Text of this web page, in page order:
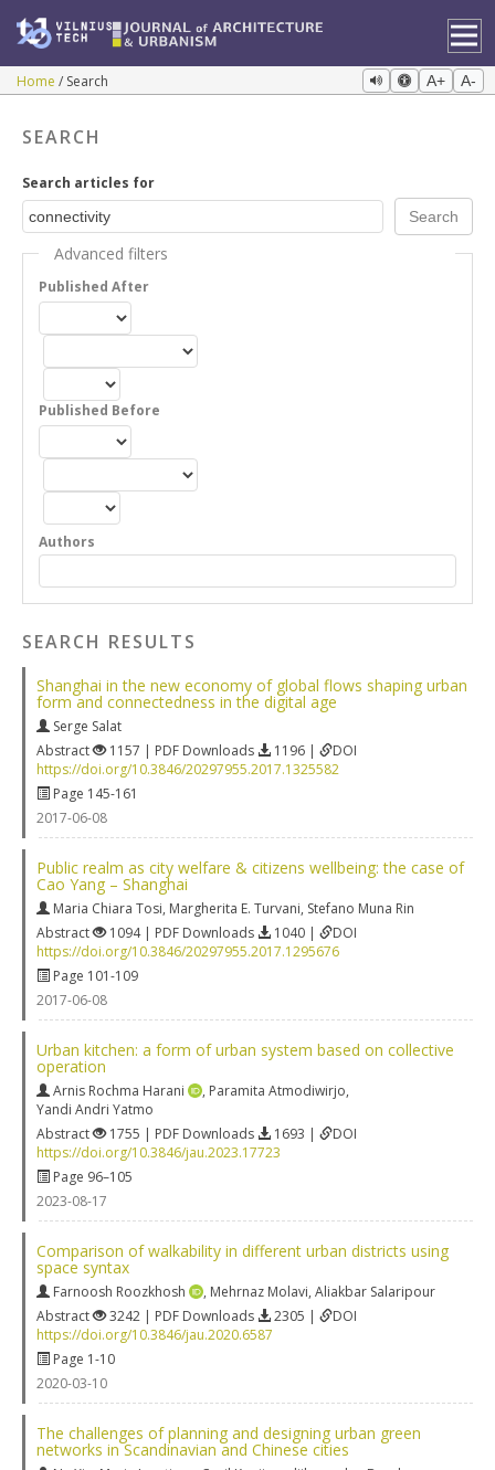
Home Search A+ A-
SEARCH
Search articles for
Advanced filters
Published After
Published Before
Authors
SEARCH RESULTS
Shanghai in the new economy of global flows shaping urban
form and connectedness in the digital age
Serge Salat
Abstract
1157 | PDF Downloads 1196 |
DOI
https://doi.org/10.3846/20297955.2017.1325582
Page 145-161
2017-06-08
Public realm as city welfare & citizens wellbeing: the case of
Cao Yang – Shanghai
Maria Chiara Tosi, Margherita E. Turvani, Stefano Muna Rin
Abstract
1094 | PDF Downloads 1040 |
DOI
https://doi.org/10.3846/20297955.2017.1295676
Page 101-109
2017-06-08
Urban kitchen: a form of urban system based on collective
operation
Arnis Rochma Harani , Paramita Atmodiwirjo,
Yandi Andri Yatmo
Abstract
1755 | PDF Downloads 1693 |
DOI
https://doi.org/10.3846/jau.2023.17723
Page 96–105
2023-08-17
Comparison of walkability in different urban districts using
space syntax
Farnoosh Roozkhosh , Mehrnaz Molavi, Aliakbar Salaripour
Abstract
3242 | PDF Downloads 2305 |
DOI
https://doi.org/10.3846/jau.2020.6587
Page 1-10
2020-03-10
The challenges of planning and designing urban green
networks in Scandinavian and Chinese cities